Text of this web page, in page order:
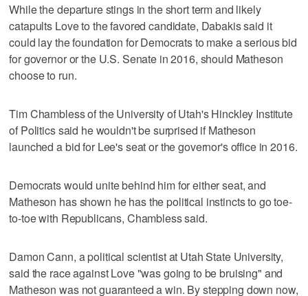
While the departure stings in the short term and likely
catapults Love to the favored candidate, Dabakis said it
could lay the foundation for Democrats to make a serious bid
for governor or the U.S. Senate in 2016, should Matheson
choose to run.
Tim Chambless of the University of Utah's Hinckley Institute
of Politics said he wouldn't be surprised if Matheson
launched a bid for Lee's seat or the governor's office in 2016.
Democrats would unite behind him for either seat, and
Matheson has shown he has the political instincts to go toe-
to-toe with Republicans, Chambless said.
Damon Cann, a political scientist at Utah State University,
said the race against Love "was going to be bruising" and
Matheson was not guaranteed a win. By stepping down now,